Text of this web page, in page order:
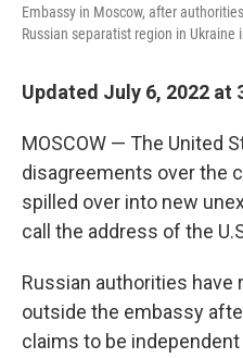
Embassy in Moscow, after
Russian separatist region in Ukraine
Updated July 6, 2022 at
MOSCOW — The United
disagreements over the
spilled over into new
call the address of the
Russian authorities have
outside the embassy
claims to be